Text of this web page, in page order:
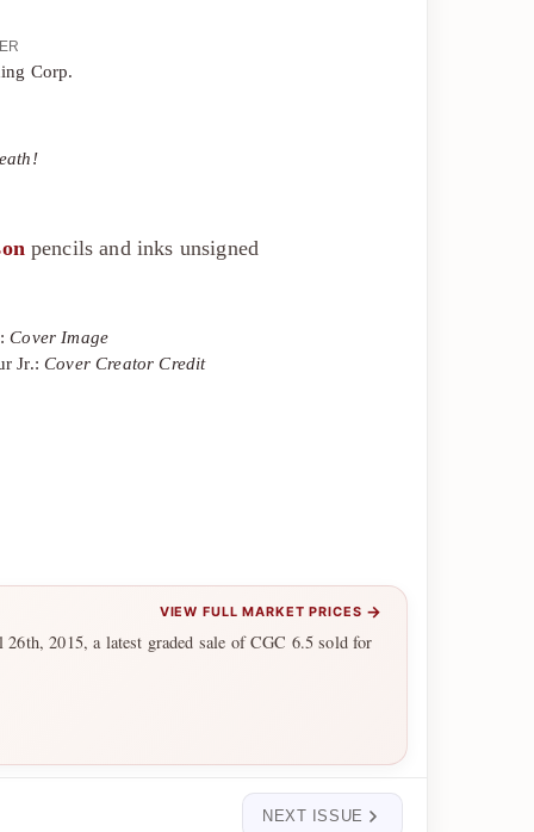
Corp.
pencils and inks unsigned
Cover Image
Jr.:Cover Creator Credit
VIEW FULL MARKET PRICES →
2015, a latest graded sale of CGC 6.5 sold for
NEXT ISSUE